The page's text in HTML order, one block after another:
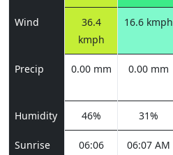
Wind
36.4
kmph
16.6 kmph
Precip 0.00 mm 0.00 mm
Humidity 46% 31%
Sunrise
06:06
06:07 AM